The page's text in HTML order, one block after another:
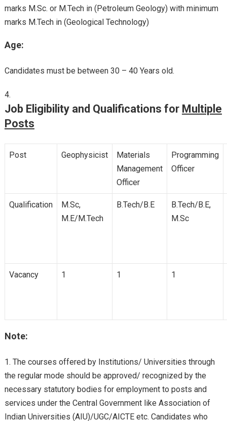
marks M.Sc. or M.Tech in (Petroleum Geology) with minimum
marks M.Tech in (Geological Technology)
Age:
Candidates must be between 30 – 40 Years old.
Job Eligibility and Qualifications for Multiple
Posts
Post Geophysicist
Materials
Management
Officer
Programming
Officer
Qualification
M.Sc,
M.E/M.Tech
B.Tech/B.E
B.Tech/B.E,
M.Sc
Vacancy 1 1 1
Note:
The courses offered by Institutions/ Universities through
the regular mode should be approved/ recognized by the
necessary statutory bodies for employment to posts and
services under the Central Government like Association of
Indian Universities (AIU)/UGC/AICTE etc. Candidates who